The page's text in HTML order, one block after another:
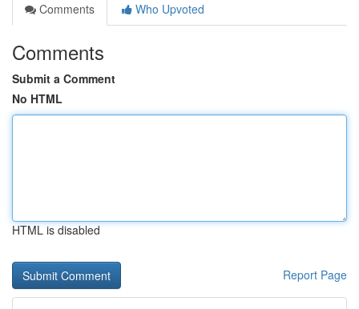
Comments
Who Upvoted
Comments
Submit a Comment
No HTML
HTML is disabled
Report Page